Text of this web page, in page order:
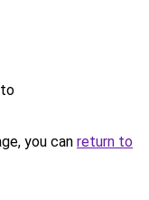
you can return to